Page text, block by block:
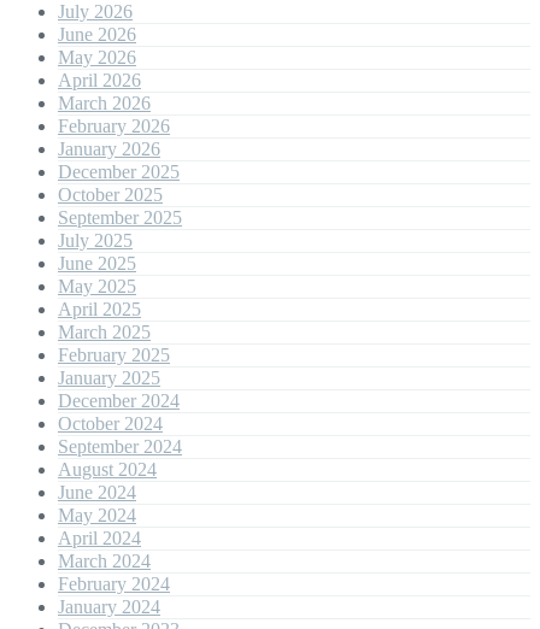
July 2026
June 2026
May 2026
April 2026
March 2026
February 2026
January 2026
December 2025
October 2025
September 2025
July 2025
June 2025
May 2025
April 2025
March 2025
February 2025
January 2025
December 2024
October 2024
September 2024
August 2024
June 2024
May 2024
April 2024
March 2024
February 2024
January 2024